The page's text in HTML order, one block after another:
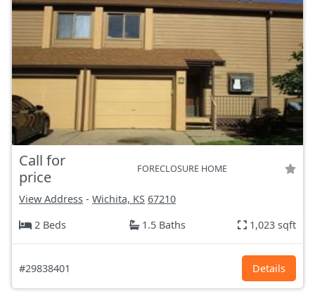
Call for
price
FORECLOSURE HOME
View Address - Wichita, KS 67210
2 Beds
1.5 Baths 1,023 sqft
#29838401 Details